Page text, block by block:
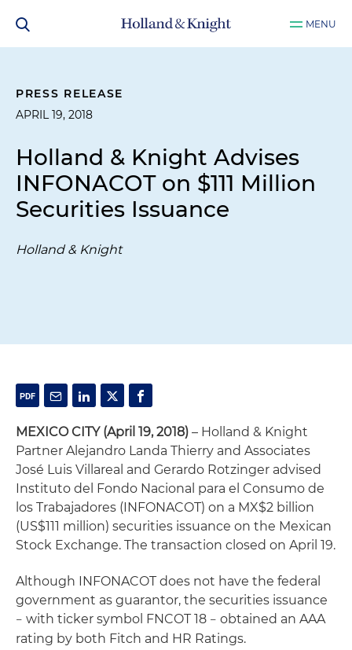
MENU
PRESS RELEASE
APRIL 19, 2018
Holland & Knight Advises
INFONACOT on $111 Million
Securities Issuance
Holland & Knight
MEXICO CITY (April 19, 2018) – Holland & Knight
Partner Alejandro Landa Thierry and Associates
José Luis Villareal and Gerardo Rotzinger advised
Instituto del Fondo Nacional para el Consumo de
los Trabajadores (INFONACOT) on a MX$2 billion
(US$111 million) securities issuance on the Mexican
Stock Exchange. The transaction closed on April 19.
Although INFONACOT does not have the federal
government as guarantor, the securities issuance
– with ticker symbol FNCOT 18 – obtained an AAA
rating by both Fitch and HR Ratings.